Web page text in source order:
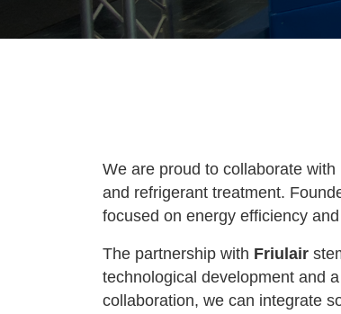
We are proud to collaborate with
and refrigerant treatment.
focused on energy efficiency
The partnership with Friulair
technological development and
collaboration, we can integrate